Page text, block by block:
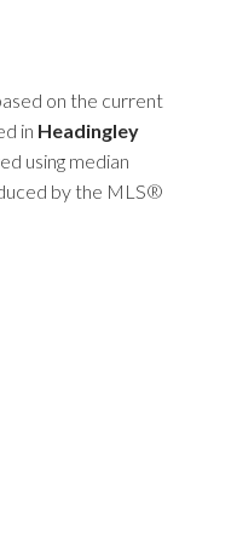
on the current
in Headingley
using median
by the MLS®